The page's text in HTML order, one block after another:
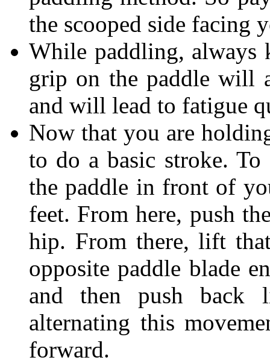
the scooped side facing
While paddling, always
grip on the paddle will
and will lead to fatigue
Now that you are
to do a basic stroke.
the paddle in front of
feet. From here, push
hip. From there, lift
opposite paddle blade
and then push back
alternating this
forward.